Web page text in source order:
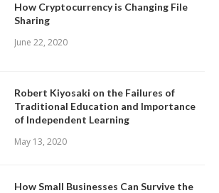
How Cryptocurrency is Changing File
Sharing
June 22, 2020
Robert Kiyosaki on the Failures of
Traditional Education and Importance
of Independent Learning
May 13, 2020
How Small Businesses Can Survive the